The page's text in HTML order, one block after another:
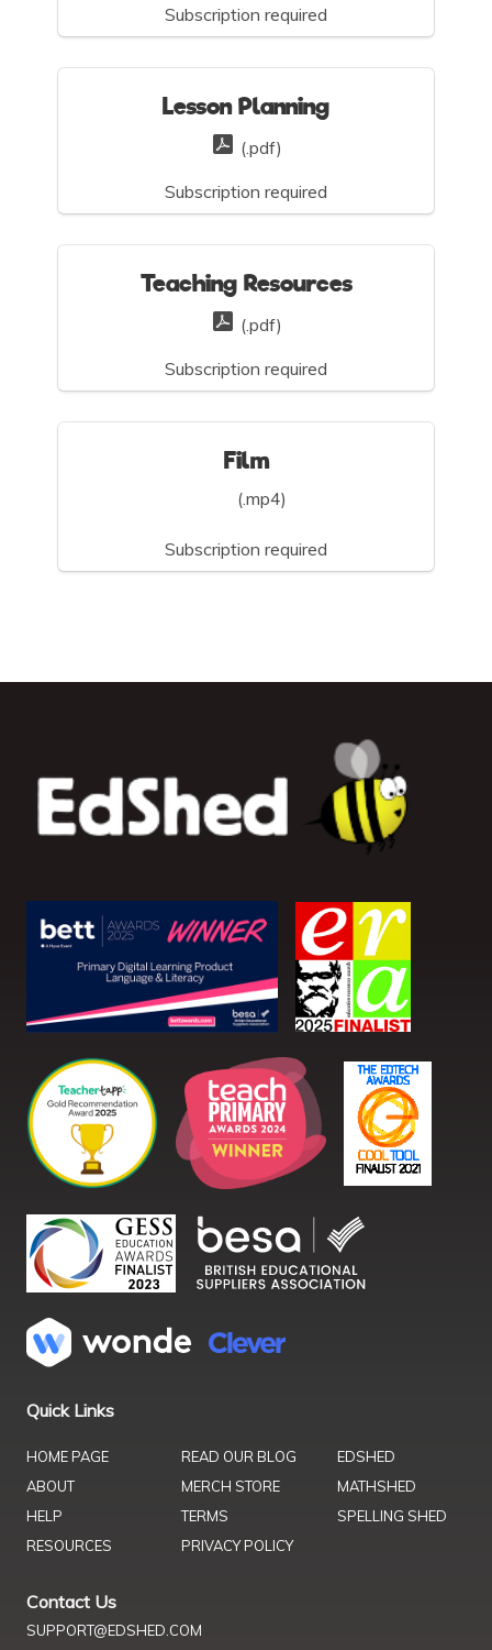
Subscription required
Lesson Planning
(.pdf)
Subscription required
Teaching Resources
(.pdf)
Subscription required
Film
(.mp4)
Subscription required
Quick Links
HOME PAGE
ABOUT
HELP
RESOURCES
READ OUR BLOG
MERCH STORE
TERMS
PRIVACY POLICY
EDSHED
MATHSHED
SPELLING SHED
Contact Us
SUPPORT@EDSHED.COM